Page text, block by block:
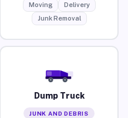
Moving
Delivery
Junk Removal
Dump Truck
JUNK AND DEBRIS